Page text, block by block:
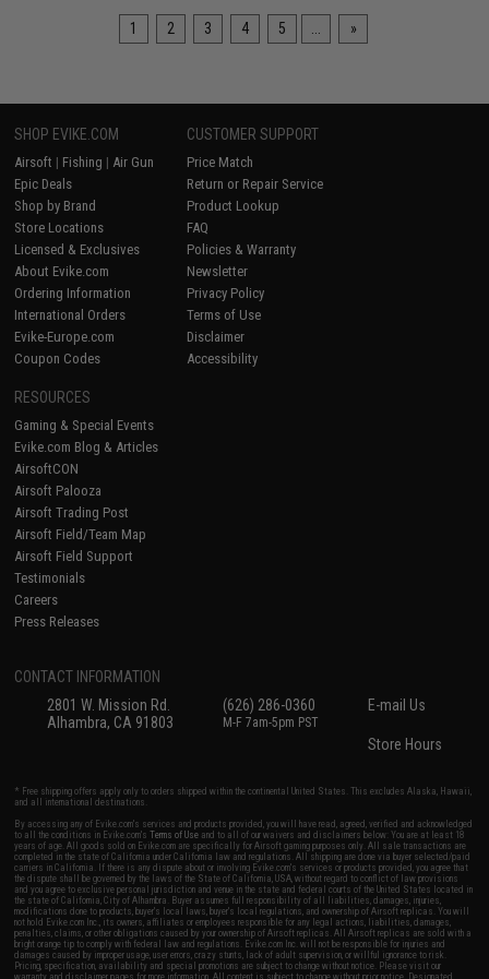
1 2 3 4 5 »
SHOP EVIKE.COM
Airsoft | Fishing | Air Gun
Epic Deals
Shop by Brand
Store Locations
Licensed & Exclusives
About Evike.com
Ordering Information
International Orders
Evike-Europe.com
Coupon Codes
CUSTOMER SUPPORT
Price Match
Return or Repair Service
Product Lookup
FAQ
Policies & Warranty
Newsletter
Privacy Policy
Terms of Use
Disclaimer
Accessibility
RESOURCES
Gaming & Special Events
Evike.com Blog & Articles
AirsoftCON
Airsoft Palooza
Airsoft Trading Post
Airsoft Field/Team Map
Airsoft Field Support
Testimonials
Careers
Press Releases
CONTACT INFORMATION
2801 W. Mission Rd.
Alhambra, CA 91803
(626) 286-0360
M-F 7am-5pm PST
E-mail Us
Store Hours
* Free shipping offers apply only to orders shipped within the continental United States. This excludes Alaska, Hawaii,
and all international destinations.
By accessing any of Evike.com's services and products provided, you will have read, agreed, verified and acknowledged
to all the conditions in Evike.com'sTerms of Use and to all of our waivers and disclaimers below: You are at least 18
years of age. All goods sold on Evike.com are specifically for Airsoft gaming purposes only. All sale transactions are
completed in the state of California under California law and regulations. All shipping are done via buyer selected/paid
carriers in California. If there is any dispute about or involving Evike.com's services or products provided, you agree that
the dispute shall be governed by the laws of the State of California, USA, without regard to conflict of law provisions
and you agree to exclusive personal jurisdiction and venue in the state and federal courts of the United States located in
the state of California, City of Alhambra. Buyer assumes full responsibility of all liabilities, damages, injuries,
modifications done to products, buyer's local laws, buyer's local regulations, and ownership of Airsoft replicas. You will
not hold Evike.com Inc., its owners, affiliates or employees responsible for any legal actions, liabilities, damages,
penalties, claims, or other obligations caused by your ownership of Airsoft replicas. All Airsoft replicas are sold with a
bright orange tip to comply with federal law and regulations. Evike.com Inc. will not be responsible for injuries and
damages caused by improper usage, user errors, crazy stunts, lack of adult supervision, or willful ignorance to risk.
Pricing, specification, availability and special promotions are subject to change without notice. Please visit our